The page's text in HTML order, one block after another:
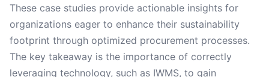
These case studies provide actionable insights for
organizations eager to enhance their sustainability
footprint through optimized procurement processes.
The key takeaway is the importance of correctly
leveraging technology, such as IWMS, to gain